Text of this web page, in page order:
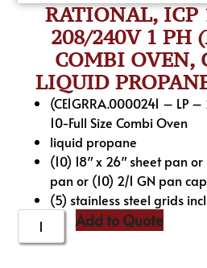
RATIONAL, ICP
208/240V 1 PH
COMBI OVEN,
LIQUID
(CE1GRRA.0000241 – LP
10-Full Size Combi Oven
liquid propane
(10) 18″ x 26″ sheet pan
pan or (10) 2/1 GN pan
(5) stainless steel grids
Add to Quote